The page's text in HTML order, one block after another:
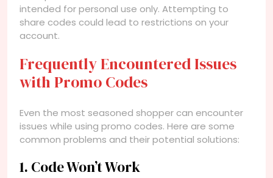
intended for personal use only. Attempting to
share codes could lead to restrictions on your
account.
Frequently Encountered Issues
with Promo Codes
Even the most seasoned shopper can encounter
issues while using promo codes. Here are some
common problems and their potential solutions:
1. Code Won’t Work